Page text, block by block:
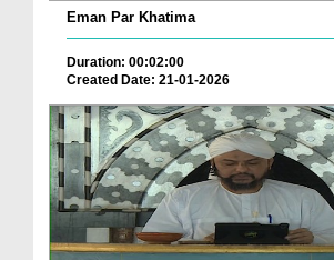
Eman Par Khatima
Duration: 00:02:00
Created Date: 21-01-2026